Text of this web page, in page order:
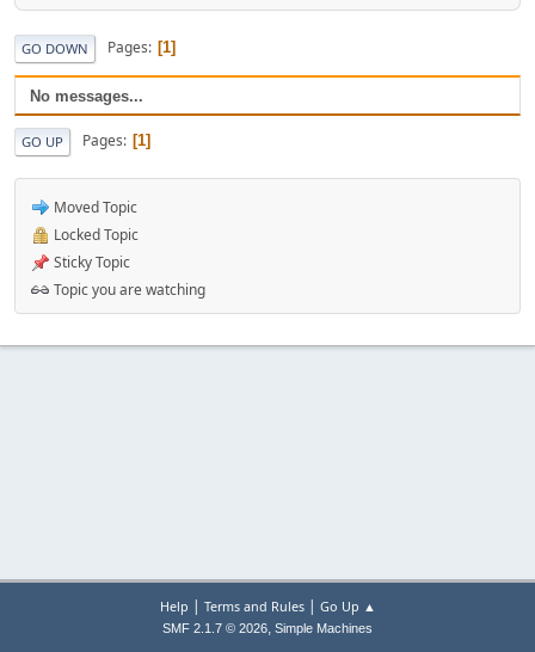
GO DOWN Pages 1
No messages...
GO UP Pages 1
Moved Topic
Locked Topic
Sticky Topic
Topic you are watching
Help | Terms and Rules| Go Up ▲
SMF 2.1.7 © 2026, Simple Machines